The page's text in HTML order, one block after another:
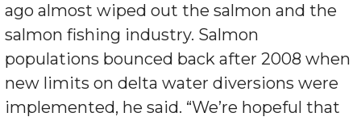
ago almost wiped out the salmon and the
salmon fishing industry. Salmon
populations bounced back after 2008 when
new limits on delta water diversions were
implemented, he said. “We’re hopeful that